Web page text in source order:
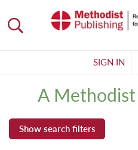
SIGN IN
A